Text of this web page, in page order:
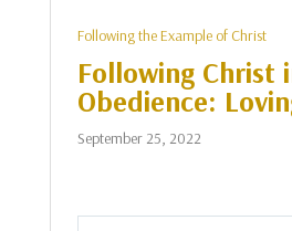
Following the Example of Christ
Following Christ
Obedience:
September 25, 2022